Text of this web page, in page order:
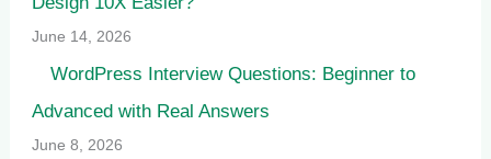
June 14, 2026
WordPress Interview Questions: Beginner to
Advanced with Real Answers
June 8, 2026